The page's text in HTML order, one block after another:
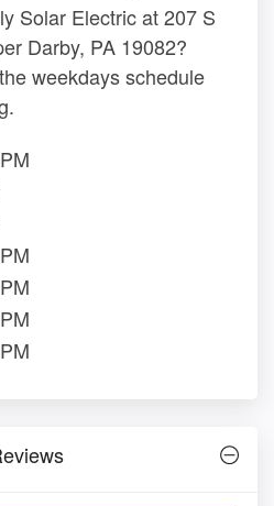
Solar Electric at 207 S
Darby, PA 19082?
weekdays schedule